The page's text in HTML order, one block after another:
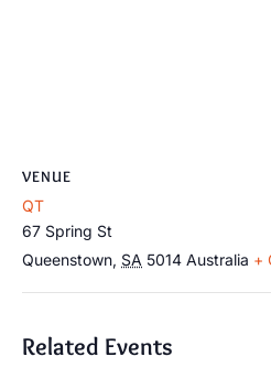
VENUE
QT
67 Spring St
Queenstown, SA 5014 Australia +
Related Events